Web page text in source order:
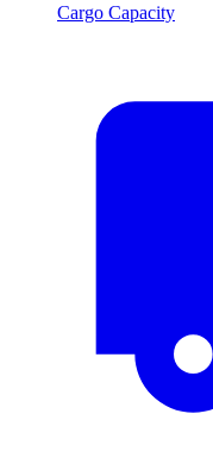
Cargo Capacity